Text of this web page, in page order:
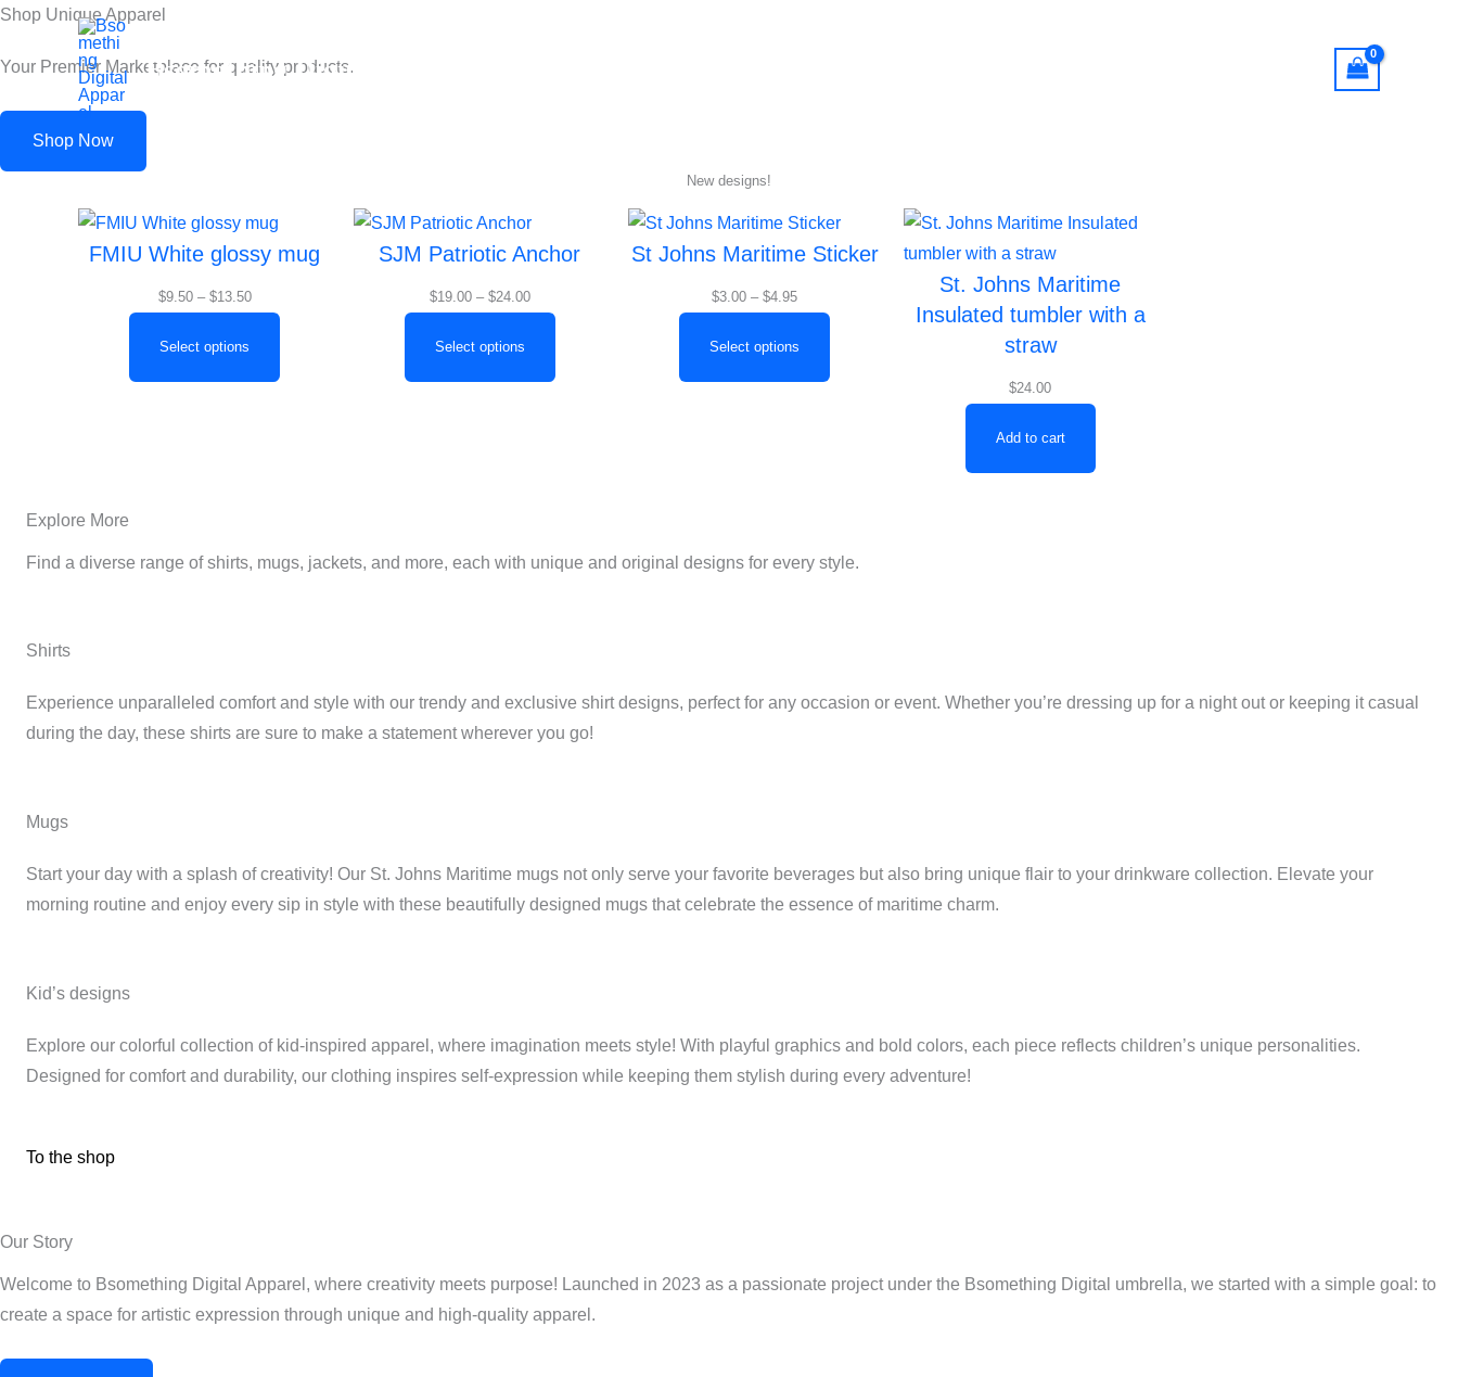
Skip
content
Bsomething Digital Apparel
Shop Unique Apparel
Your Premier Marketplace for quality products.
Shop Now
New designs!
FMIU White glossy mug
$9.50 – $13.50
Price
range:
through
Select options
SJM Patriotic Anchor
$19.00 – $24.00
Price
range:
through
Select options
St Johns Maritime Sticker
$3.00 – $4.95
Price
range:
through
$4.95
Select options
St. Johns Maritime
Insulated tumbler with a
straw
$24.00
Add to cart
Explore More
Find a diverse range of shirts, mugs, jackets, and more, each with unique and original designs for every style.
Shirts
Experience unparalleled comfort and style with our trendy and exclusive shirt designs, perfect for any occasion or event. Whether you’re dressing up for a night out or keeping it casual
during the day, these shirts are sure to make a statement wherever you go!
Mugs
Start your day with a splash of creativity! Our St. Johns Maritime mugs not only serve your favorite beverages but also bring unique flair to your drinkware collection. Elevate your
morning routine and enjoy every sip in style with these beautifully designed mugs that celebrate the essence of maritime charm.
Kid’s designs
Explore our colorful collection of kid-inspired apparel, where imagination meets style! With playful graphics and bold colors, each piece reflects children’s unique personalities.
Designed for comfort and durability, our clothing inspires self-expression while keeping them stylish during every adventure!
To the shop
Our Story
Welcome to Bsomething Digital Apparel, where creativity meets purpose! Launched in 2023 as a passionate project under the Bsomething Digital umbrella, we started with a simple goal: to
create a space for artistic expression through unique and high-quality apparel.